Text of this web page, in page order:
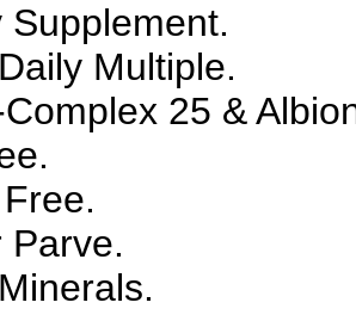
Supplement.
Multiple.
25 &
Parve.